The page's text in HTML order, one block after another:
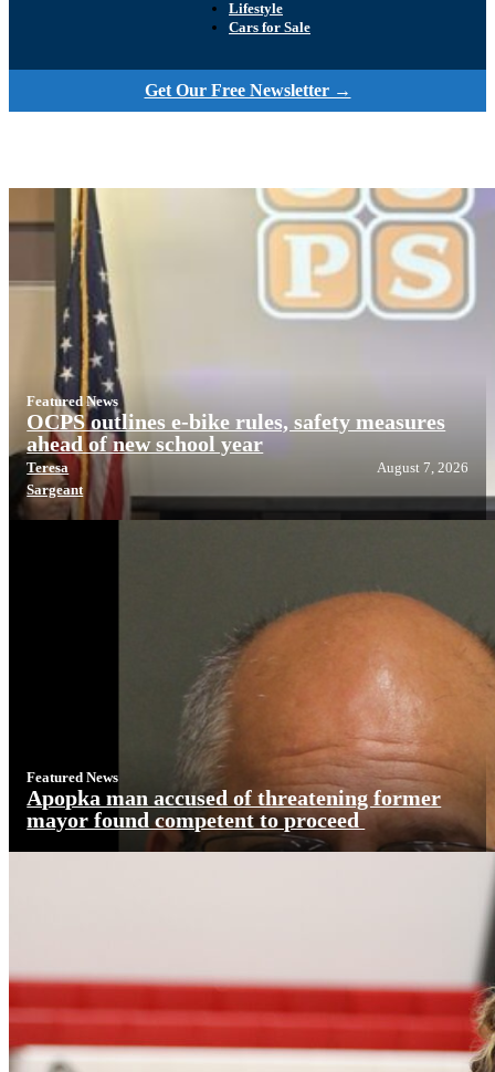
Lifestyle
Cars for Sale
Get Our Free Newsletter →
Featured News
OCPS outlines e-bike rules, safety measures
ahead of new school year
Teresa
Sargeant
August 7, 2026
Featured News
Apopka man accused of threatening former
mayor found competent to proceed